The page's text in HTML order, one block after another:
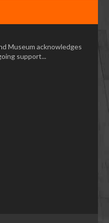
Museum acknowledges
support...